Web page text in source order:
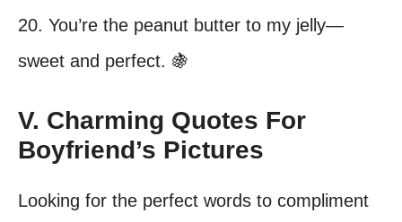
20. You’re the peanut butter to my jelly—
sweet and perfect. 🍇
V. Charming Quotes For
Boyfriend’s Pictures
Looking for the perfect words to compliment